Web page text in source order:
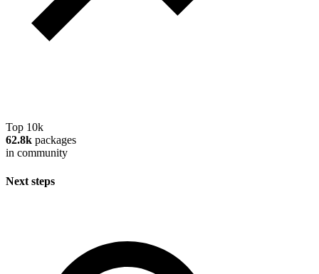
Top 10k
62.8k packages
in community
Next steps